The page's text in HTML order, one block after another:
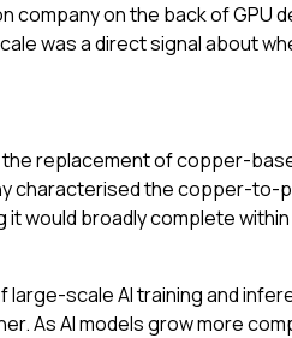
on the back of GPU
was a direct signal about
replacement of copper-
characterised the copper-
would broadly complete
scale AI training and
As AI models grow more